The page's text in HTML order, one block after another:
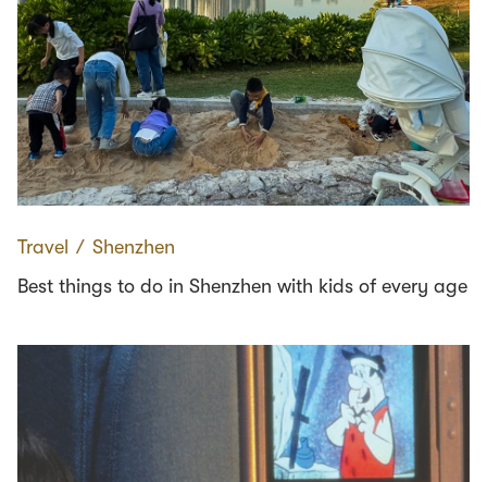
Travel ∕ Shenzhen
Best things to do in Shenzhen with kids of every age